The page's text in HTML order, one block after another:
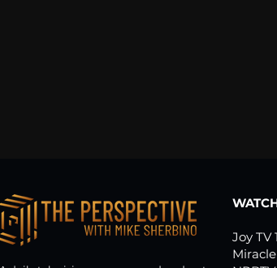
Joy TV